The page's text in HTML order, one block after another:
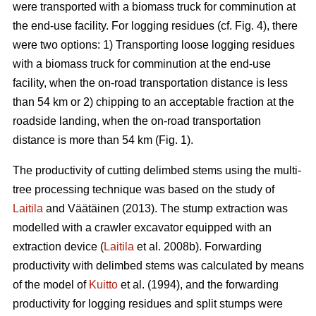
were transported with a biomass truck for comminution at
the end-use facility. For logging residues (cf. Fig. 4), there
were two options: 1) Transporting loose logging residues
with a biomass truck for comminution at the end-use
facility, when the on-road transportation distance is less
than 54 km or 2) chipping to an acceptable fraction at the
roadside landing, when the on-road transportation
distance is more than 54 km (Fig. 1).
The productivity of cutting delimbed stems using the multi-
tree processing technique was based on the study of
Laitila and Väätäinen (2013). The stump extraction was
modelled with a crawler excavator equipped with an
extraction device (Laitila et al. 2008b). Forwarding
productivity with delimbed stems was calculated by means
of the model of Kuitto et al. (1994), and the forwarding
productivity for logging residues and split stumps were